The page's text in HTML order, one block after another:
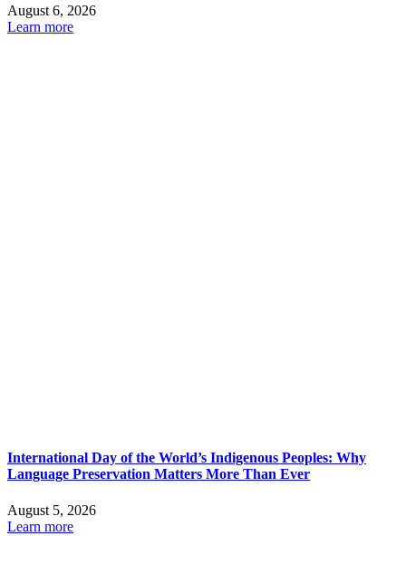
August 6, 2026
Learn more
International Day of the World’s Indigenous Peoples: Why
Language Preservation Matters More Than Ever
August 5, 2026
Learn more